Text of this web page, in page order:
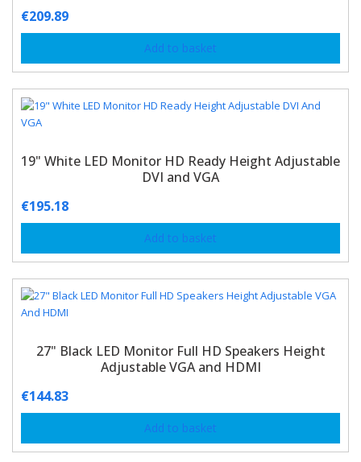
€209.89
Add to basket
19" White LED Monitor HD Ready Height Adjustable
DVI and VGA
€195.18
Add to basket
27" Black LED Monitor Full HD Speakers Height
Adjustable VGA and HDMI
€144.83
Add to basket